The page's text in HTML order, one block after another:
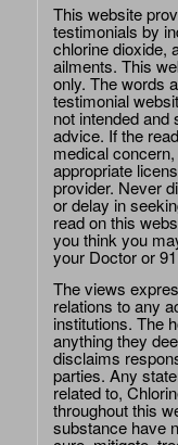
This website
testimonials by
chlorine dioxide,
ailments. This
only. The words
testimonial
not intended
advice. If the
medical
appropriate
provider. Never
or delay in
read on this
you think you
your Doctor or
The views
relations to any
institutions. The
anything they
disclaims
parties. Any
related to,
throughout this
substance have